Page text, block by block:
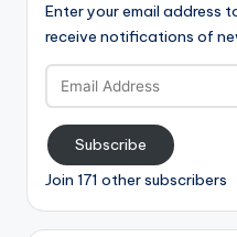
Enter your email address
receive notifications of
Email
Address
Subscribe
Join 171 other subscribers